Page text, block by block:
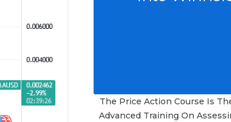
The Price Action Course Is
Advanced Training On